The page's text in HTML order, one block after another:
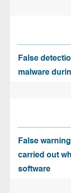
False
malware
False
carried out
software